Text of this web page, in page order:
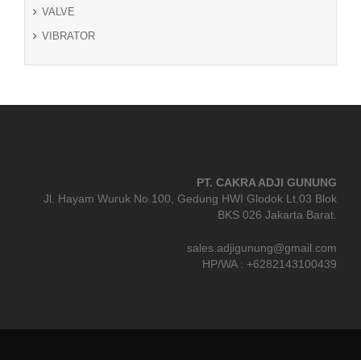
VALVE
VIBRATOR
PT. CAKRA ADJI GUNUNG
Jl. Hayam Wuruk No.100, Gedung HWI Glodok Lt.03 Blok
BKS 026 Jakarta Barat.
sales.adjigunung@gmail.com
HP/WA : +6282143100439